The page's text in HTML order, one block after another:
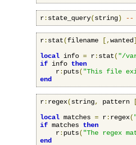
r: state_query(string) --
r: stat(filename [,wanted
local info = r: stat( "/
if info then
    r
: puts( "This file
end
r: regex(string, pattern
local matches = r: regex(
if matches then
    r
: puts( "The regex
end